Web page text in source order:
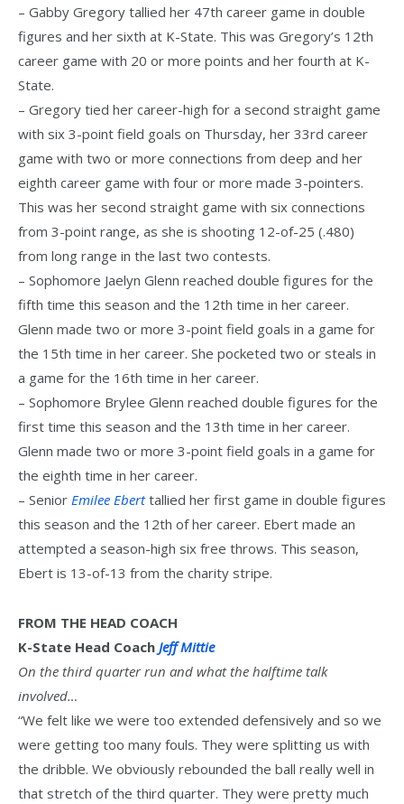
– Gabby Gregory tallied her 47th career game in double
figures and her sixth at K-State. This was Gregory’s 12th
career game with 20 or more points and her fourth at K-
State.
– Gregory tied her career-high for a second straight game
with six 3-point field goals on Thursday, her 33rd career
game with two or more connections from deep and her
eighth career game with four or more made 3-pointers.
This was her second straight game with six connections
from 3-point range, as she is shooting 12-of-25 (.480)
from long range in the last two contests.
– Sophomore Jaelyn Glenn reached double figures for the
fifth time this season and the 12th time in her career.
Glenn made two or more 3-point field goals in a game for
the 15th time in her career. She pocketed two or steals in
a game for the 16th time in her career.
– Sophomore Brylee Glenn reached double figures for the
first time this season and the 13th time in her career.
Glenn made two or more 3-point field goals in a game for
the eighth time in her career.
– Senior Emilee Eberttallied her first game in double figures
this season and the 12th of her career. Ebert made an
attempted a season-high six free throws. This season,
Ebert is 13-of-13 from the charity stripe.
FROM THE HEAD COACH
K-State Head Coach Jeff Mittie
On the third quarter run and what the halftime talk
involved…
“We felt like we were too extended defensively and so we
were getting too many fouls. They were splitting us with
the dribble. We obviously rebounded the ball really well in
that stretch of the third quarter. They were pretty much